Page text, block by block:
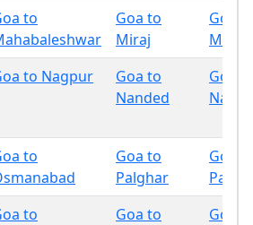
to
Goa to
Miraj
Goa
to Nagpur
Goa to
Nanded
Goa
to
Goa to
Palghar
Goa
to
Goa to
Goa